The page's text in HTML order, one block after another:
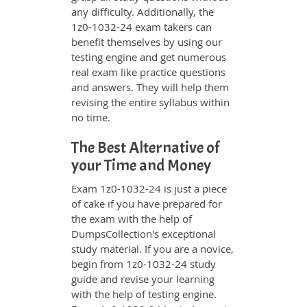
any difficulty. Additionally, the
1z0-1032-24 exam takers can
benefit themselves by using our
testing engine and get numerous
real exam like practice questions
and answers. They will help them
revising the entire syllabus within
no time.
The Best Alternative of
your Time and Money
Exam 1z0-1032-24 is just a piece
of cake if you have prepared for
the exam with the help of
DumpsCollection's exceptional
study material. If you are a novice,
begin from 1z0-1032-24 study
guide and revise your learning
with the help of testing engine.